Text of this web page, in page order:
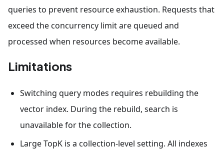
queries to prevent resource exhaustion. Requests that
exceed the concurrency limit are queued and
processed when resources become available.
Limitations
Switching query modes requires rebuilding the
vector index. During the rebuild, search is
unavailable for the collection.
Large TopK is a collection-level setting. All indexes